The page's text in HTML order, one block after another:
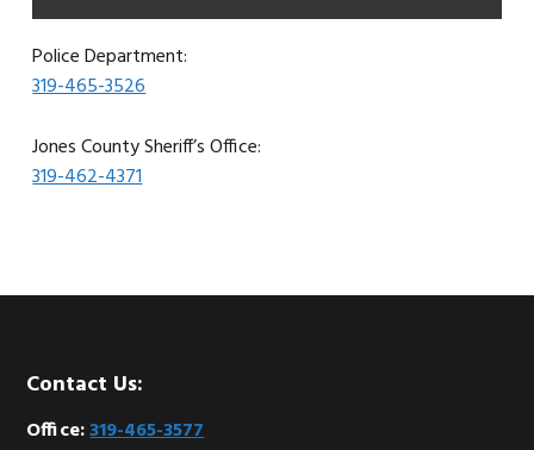
Police Department:
319-465-3526
Jones County Sheriff’s Office:
319-462-4371
Footer
Contact Us:
Office:319-465-3577